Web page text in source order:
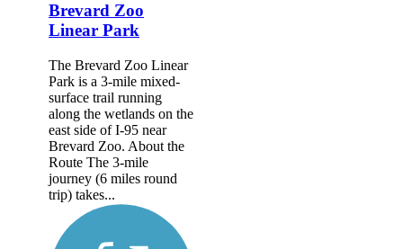
Brevard Zoo
Linear Park
The Brevard Zoo Linear
Park is a 3-mile mixed-
surface trail running
along the wetlands on the
east side of I-95 near
Brevard Zoo. About the
Route The 3-mile
journey (6 miles round
trip) takes...